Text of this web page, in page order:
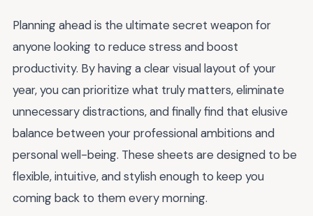
Planning ahead is the ultimate secret weapon for
anyone looking to reduce stress and boost
productivity. By having a clear visual layout of your
year, you can prioritize what truly matters, eliminate
unnecessary distractions, and finally find that elusive
balance between your professional ambitions and
personal well-being. These sheets are designed to be
flexible, intuitive, and stylish enough to keep you
coming back to them every morning.